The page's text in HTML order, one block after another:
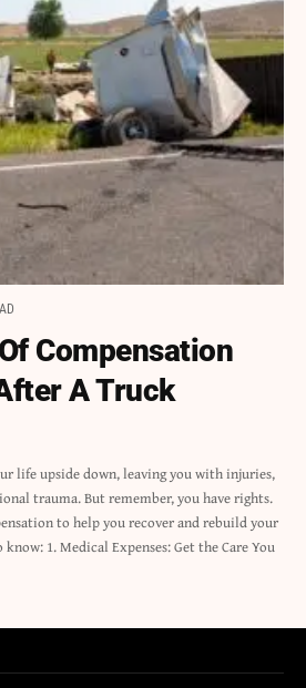
Compensation
A Truck
life upside down, leaving you with injuries,
trauma. But remember, you have rights.
to help you recover and rebuild your
1. Medical Expenses: Get the Care You